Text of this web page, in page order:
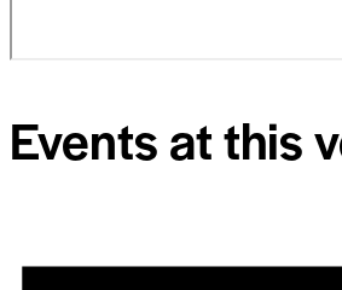
Events at this